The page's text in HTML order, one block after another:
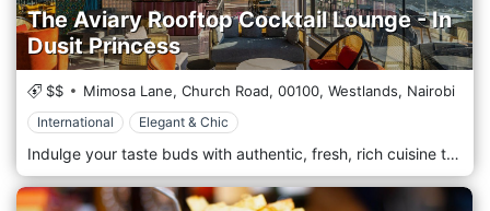
The Aviary Rooftop Cocktail Lounge - In
Dusit Princess
$$ Mimosa Lane, Church Road, 00100, Westlands, Nairobi
International Elegant & Chic
Indulge your taste buds with authentic, fresh, rich cuisine that blends international and local recipes and serves warm, welcoming Kenyan hospitality. Experience Nairobi’s most breathtaking spot for dining and entertaining. Try our innovative and exotic cocktails and menus in a lush and privileged setting accompanied by the sounds of our in-house DJ.